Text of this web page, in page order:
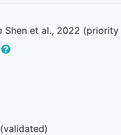
Shen et al., 2022
(validated)